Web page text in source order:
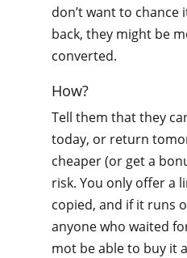
don’t want to chance
back, they might be
converted.
How?
Tell them that they
today, or return
cheaper (or get a
risk. You only offer a
copied, and if it runs
anyone who waited
mot be able to buy it